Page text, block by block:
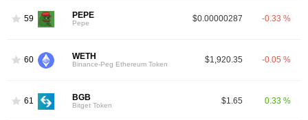
59 PEPE
Pepe $0.00000287 -0.33 %
60 WETH
Binance-Peg Ethereum Token $1,920.35 -0.05 %
61 BGB
Bitget Token $1.65 0.33 %